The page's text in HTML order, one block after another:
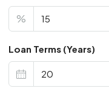
%
Loan Terms (Years)